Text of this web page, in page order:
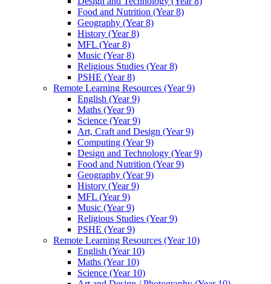
Food and Nutrition (Year 8)
Geography (Year 8)
History (Year 8)
MFL (Year 8)
Music (Year 8)
Religious Studies (Year 8)
PSHE (Year 8)
Remote Learning Resources (Year 9)
English (Year 9)
Maths (Year 9)
Science (Year 9)
Art, Craft and Design (Year 9)
Computing (Year 9)
Design and Technology (Year 9)
Food and Nutrition (Year 9)
Geography (Year 9)
History (Year 9)
MFL (Year 9)
Music (Year 9)
Religious Studies (Year 9)
PSHE (Year 9)
Remote Learning Resources (Year 10)
English (Year 10)
Maths (Year 10)
Science (Year 10)